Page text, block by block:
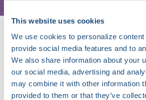
This website uses cookies
We use cookies to personalize
provide social media features and to
We also share information about your
our social media, advertising and
may combine it with other information
provided to them or that they’ve
About Chris Mansi, MD,